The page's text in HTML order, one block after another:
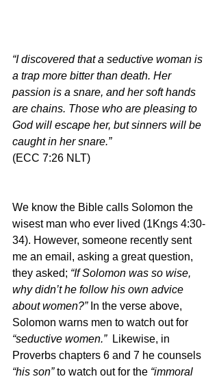
“I discovered that a seductive woman is
a trap more bitter than death. Her
passion is a snare, and her soft hands
are chains. Those who are pleasing to
God will escape her, but sinners will be
caught in her snare.”
(ECC 7:26 NLT)
We know the Bible calls Solomon the
wisest man who ever lived (1Kngs 4:30-
34). However, someone recently sent
me an email, asking a great question,
they asked; “If Solomon was so wise,
why didn’t he follow his own advice
about women?” In the verse above,
Solomon warns men to watch out for
“seductive women.” Likewise, in
Proverbs chapters 6 and 7 he counsels
“his son” to watch out for the “immoral